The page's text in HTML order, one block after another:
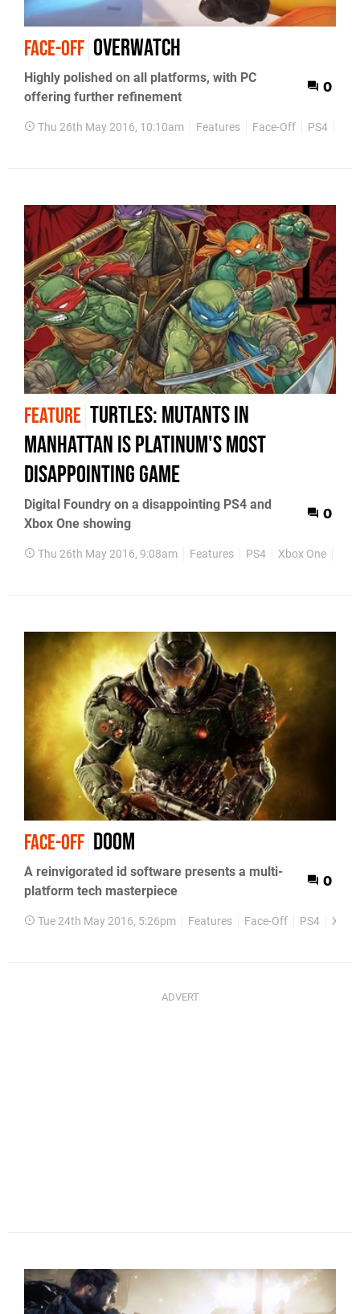
FACE-OFF Overwatch
Highly polished on all platforms, with PC
offering further refinement
0
Thu 26th May 2016, 10:10am Features Face-Off PS4
FEATURE Turtles: Mutants in
Manhattan is Platinum's most
disappointing game
Digital Foundry on a disappointing PS4 and
Xbox One showing
0
Thu 26th May 2016, 9:08am Features PS4 Xbox One
FACE-OFF Doom
A reinvigorated id software presents a multi-
platform tech masterpiece
0
Tue 24th May 2016, 5:26pm Features Face-Off PS4 Xbox